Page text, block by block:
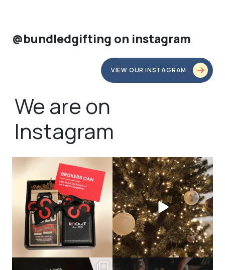
@bundledgifting on instagram
VIEW OUR INSTAGRAM
We are on
Instagram
bundledgifting
🦾Small yet mighty corporate gifts
that leave a...
bundledgifting
☃️HOLIDAY COUNTDOWN☃️— this is
not a drill, the...
bundledgifting